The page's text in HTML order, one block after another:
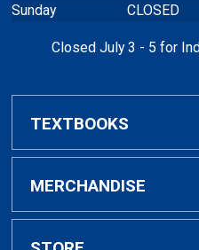
Sunday
CLOSED
Closed July 3 - 5 for
TEXTBOOKS
Buy / Rent Textbooks
Textbook Rental Info
MERCHANDISE
Alumni & Graduation